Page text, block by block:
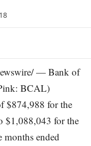
— Bank of
BCAL)
$874,988 for the
$1,088,043 for the
ended